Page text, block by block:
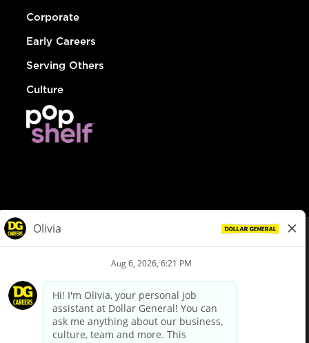
Corporate
Early Careers
Serving Others
Culture
Privacy Policy
Your Privacy Choices
California Employee and Third Party Privacy Policy
Applicant Privacy Notice